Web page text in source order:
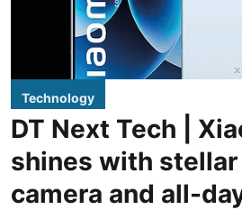
Technology
DT Next Tech |
shines with stellar
camera and all-